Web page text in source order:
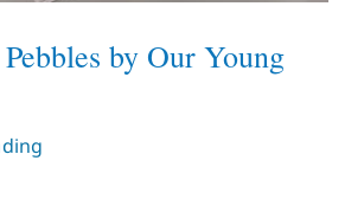
by Our Young